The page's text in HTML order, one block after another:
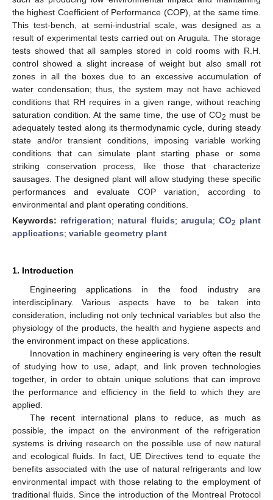
the highest Coefficient of Performance (COP), at the same time.
This test-bench, at semi-industrial scale, was designed as a
result of experimental tests carried out on Arugula. The storage
tests showed that all samples stored in cold rooms with R.H.
control showed a slight increase of weight but also small rot
zones in all the boxes due to an excessive accumulation of
water condensation; thus, the system may not have achieved
conditions that RH requires in a given range, without reaching
saturation condition. At the same time, the use of CO2 must be
adequately tested along its thermodynamic cycle, during steady
state and/or transient conditions, imposing variable working
conditions that can simulate plant starting phase or some
striking conservation process, like those that characterize
sausages. The designed plant will allow studying these specific
performances and evaluate COP variation, according to
environmental and plant operating conditions.
Keywords: refrigeration; natural fluids; arugula; CO2 plant
applications; variable geometry plant
1. Introduction
Engineering applications in the food industry are
interdisciplinary. Various aspects have to be taken into
consideration, including not only technical variables but also the
physiology of the products, the health and hygiene aspects and
the environment impact on these applications.
Innovation in machinery engineering is very often the result
of studying how to use, adapt, and link proven technologies
together, in order to obtain unique solutions that can improve
the performance and efficiency in the field to which they are
applied.
The recent international plans to reduce, as much as
possible, the impact on the environment of the refrigeration
systems is driving research on the possible use of new natural
and ecological fluids. In fact, UE Directives tend to equate the
benefits associated with the use of natural refrigerants and low
environmental impact with those relating to the employment of
traditional fluids. Since the introduction of the Montreal Protocol